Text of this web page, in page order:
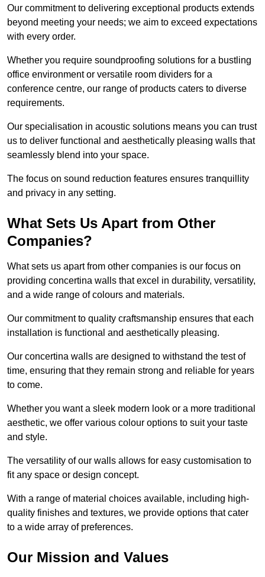
Our commitment to delivering exceptional products extends
beyond meeting your needs; we aim to exceed expectations
with every order.
Whether you require soundproofing solutions for a bustling
office environment or versatile room dividers for a
conference centre, our range of products caters to diverse
requirements.
Our specialisation in acoustic solutions means you can trust
us to deliver functional and aesthetically pleasing walls that
seamlessly blend into your space.
The focus on sound reduction features ensures tranquillity
and privacy in any setting.
What Sets Us Apart from Other
Companies?
What sets us apart from other companies is our focus on
providing concertina walls that excel in durability, versatility,
and a wide range of colours and materials.
Our commitment to quality craftsmanship ensures that each
installation is functional and aesthetically pleasing.
Our concertina walls are designed to withstand the test of
time, ensuring that they remain strong and reliable for years
to come.
Whether you want a sleek modern look or a more traditional
aesthetic, we offer various colour options to suit your taste
and style.
The versatility of our walls allows for easy customisation to
fit any space or design concept.
With a range of material choices available, including high-
quality finishes and textures, we provide options that cater
to a wide array of preferences.
Our Mission and Values